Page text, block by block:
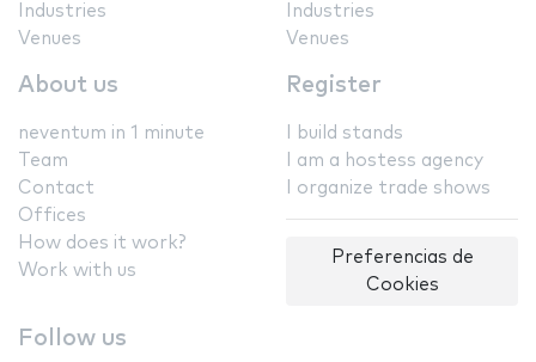
Industries
Venues
Industries
Venues
About us
neventum in 1 minute
Team
Contact
Offices
How does it work?
Work with us
Register
I build stands
I am a hostess agency
I organize trade shows
Preferencias de
Cookies
Follow us